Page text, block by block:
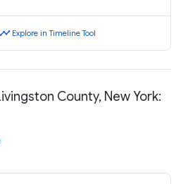
timeline Explore in Timeline Tool
County, New York: